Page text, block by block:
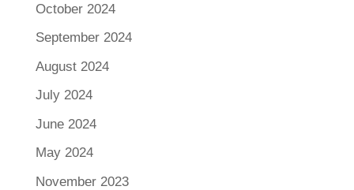
October 2024
September 2024
August 2024
July 2024
June 2024
May 2024
November 2023